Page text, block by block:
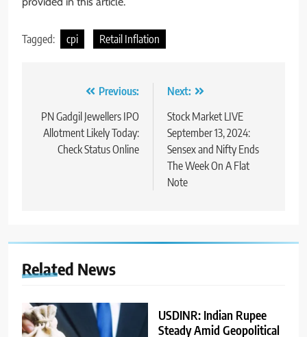
Tagged: cpi Retail Inflation
Previous:
PN Gadgil Jewellers IPO
Allotment Likely Today:
Check Status Online
Next:
Stock Market LIVE
September 13, 2024:
Sensex and Nifty Ends
The Week On A Flat
Note
Related News
USDINR: Indian Rupee
Steady Amid Geopolitical